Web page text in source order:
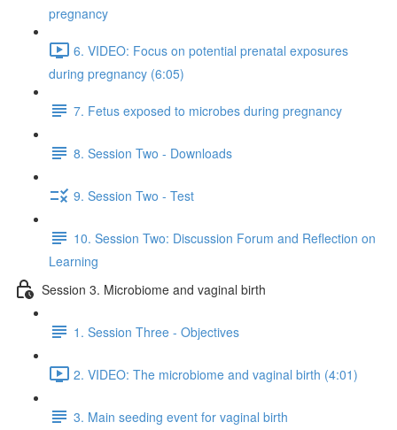
pregnancy
6. VIDEO: Focus on potential prenatal exposures
during pregnancy (6:05)
7. Fetus exposed to microbes during pregnancy
8. Session Two - Downloads
9. Session Two - Test
10. Session Two: Discussion Forum and Reflection on
Learning
Session 3. Microbiome and vaginal birth
1. Session Three - Objectives
2. VIDEO: The microbiome and vaginal birth (4:01)
3. Main seeding event for vaginal birth